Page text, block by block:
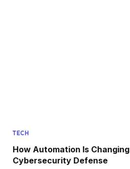
TECH
How Automation Is Changing
Cybersecurity Defense